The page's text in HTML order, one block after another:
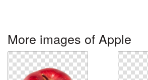
More images of Apple